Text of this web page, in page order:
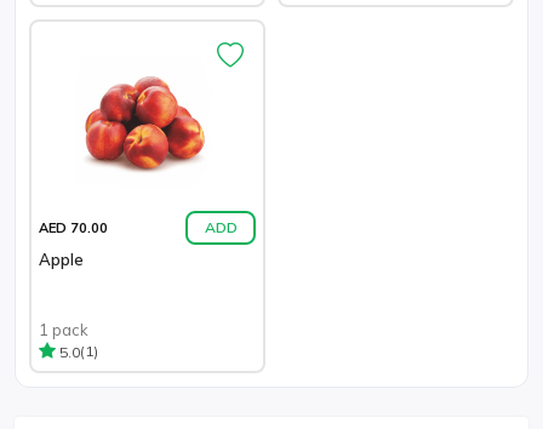
AED 70.00 ADD
Apple
1 pack
5.0(1)